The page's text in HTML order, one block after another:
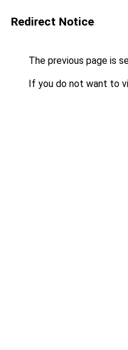
Redirect Notice
The previous page is
If you do not want to